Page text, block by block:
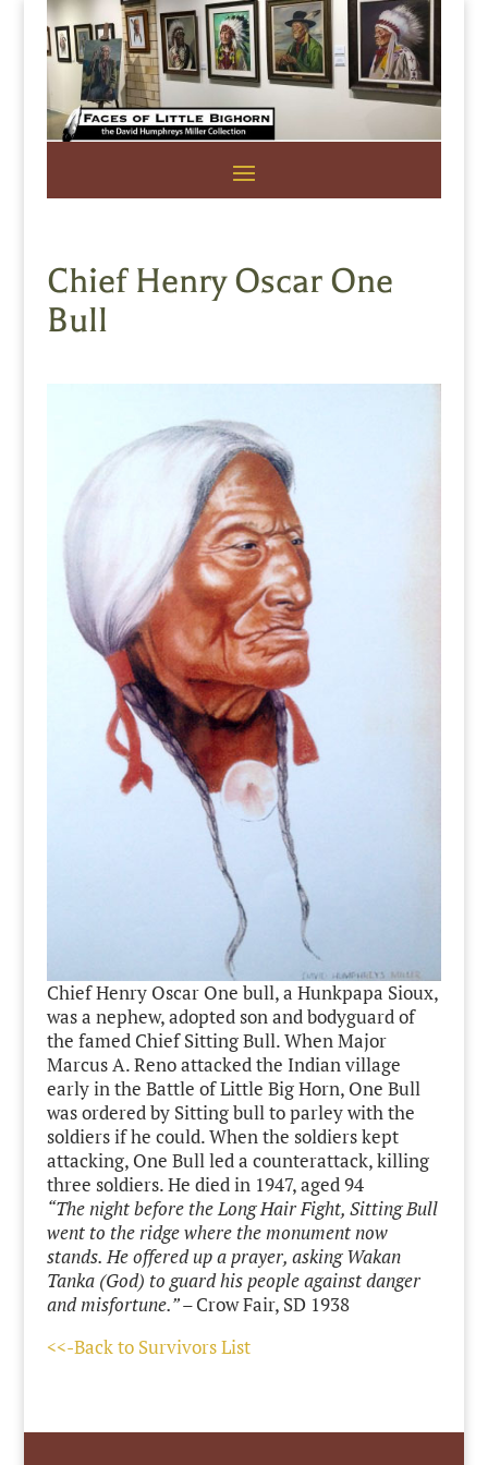
Chief Henry Oscar One
Bull
Chief Henry Oscar One bull, a Hunkpapa Sioux,
was a nephew, adopted son and bodyguard of
the famed Chief Sitting Bull. When Major
Marcus A. Reno attacked the Indian village
early in the Battle of Little Big Horn, One Bull
was ordered by Sitting bull to parley with the
soldiers if he could. When the soldiers kept
attacking, One Bull led a counterattack, killing
three soldiers. He died in 1947, aged 94
“The night before the Long Hair Fight, Sitting Bull
went to the ridge where the monument now
stands. He offered up a prayer, asking Wakan
Tanka (God) to guard his people against danger
and misfortune.” –Crow Fair, SD 1938
<<-Back to Survivors List